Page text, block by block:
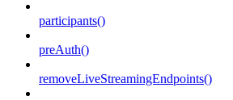
participants()
preAuth()
removeLiveStreamingEndpoints()